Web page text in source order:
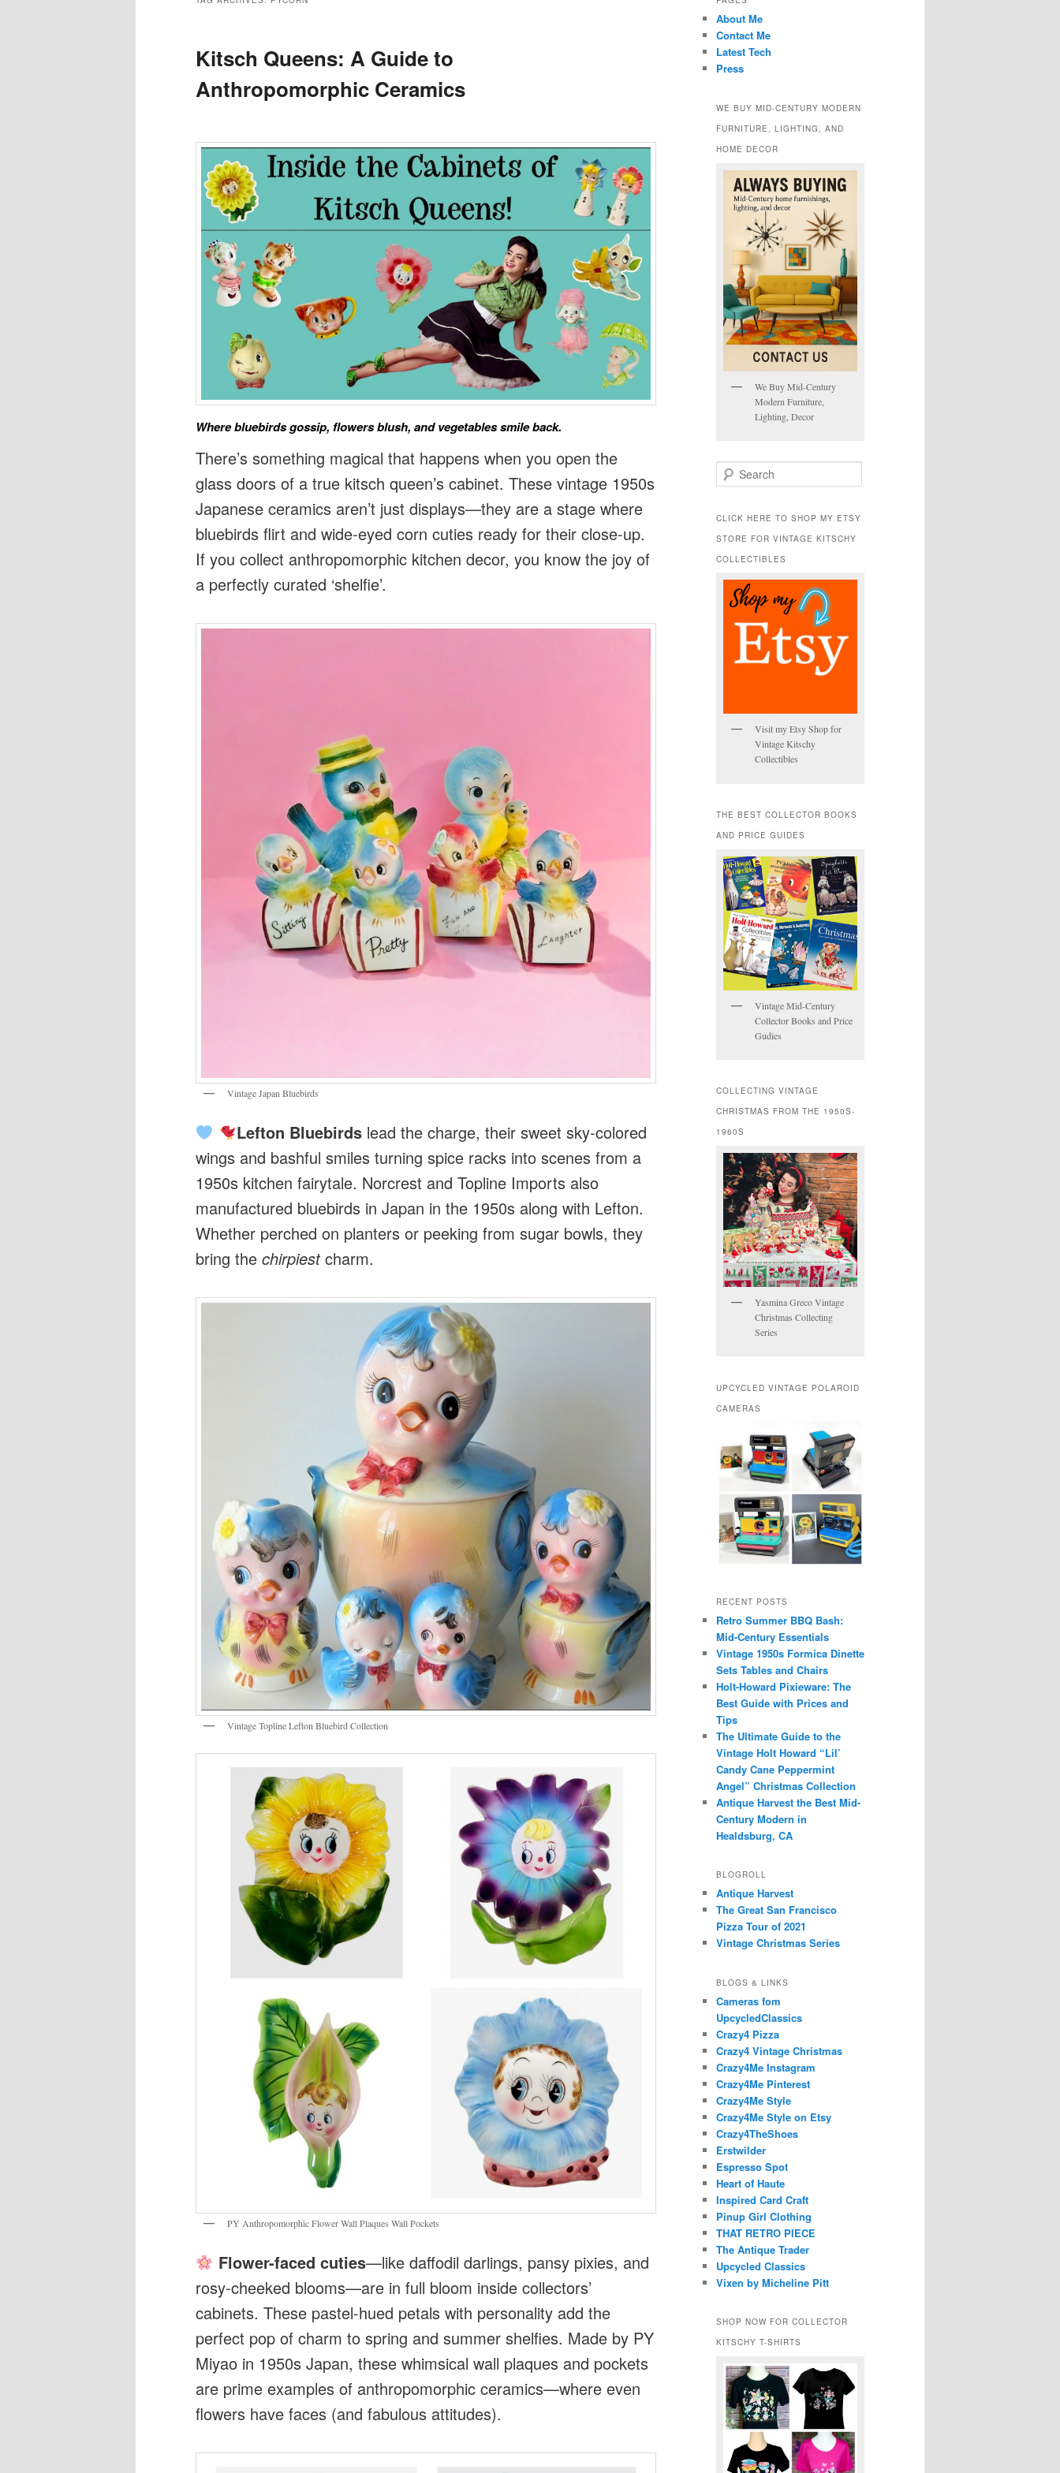
Kitsch Queens: A Guide to
Anthropomorphic Ceramics
Where bluebirds gossip, flowers blush, and vegetables smile back.
There’s something magical that happens when you open the
glass doors of a true kitsch queen’s cabinet. These vintage 1950s
Japanese ceramics aren’t just displays—they are a stage where
bluebirds flirt and wide-eyed corn cuties ready for their close-up.
If you collect anthropomorphic kitchen decor, you know the joy of
a perfectly curated ‘shelfie’.
Vintage Japan Bluebirds
Lefton Bluebirdslead the charge, their sweet sky-colored
wings and bashful smiles turning spice racks into scenes from a
1950s kitchen fairytale. Norcrest and Topline Imports also
manufactured bluebirds in Japan in the 1950s along with Lefton.
Whether perched on planters or peeking from sugar bowls, they
bring the chirpiestcharm.
Vintage Topline Lefton Bluebird Collection
PY Anthropomorphic Flower Wall Plaques Wall Pockets
Flower-faced cuties—like daffodil darlings, pansy pixies, and
rosy-cheeked blooms—are in full bloom inside collectors’
cabinets. These pastel-hued petals with personality add the
perfect pop of charm to spring and summer shelfies. Made by PY
Miyao in 1950s Japan, these whimsical wall plaques and pockets
are prime examples of anthropomorphic ceramics—where even
flowers have faces (and fabulous attitudes).
About Me
Contact Me
Latest Tech
Press
WE BUY MID-CENTURY MODERN
FURNITURE, LIGHTING, AND
HOME DECOR
We Buy Mid-Century
Modern Furniture,
Lighting, Decor
e
r
h
CLICK HERE TO SHOP MY ETSY
STORE FOR VINTAGE KITSCHY
COLLECTIBLES
Visit my Etsy Shop for
Vintage Kitschy
Collectibles
THE BEST COLLECTOR BOOKS
AND PRICE GUIDES
Vintage Mid-Century
Collector Books and Price
Gudies
COLLECTING VINTAGE
CHRISTMAS FROM THE 1950S-
1960S
Yasmina Greco Vintage
Christmas Collecting
Series
UPCYCLED VINTAGE POLAROID
CAMERAS
RECENT POSTS
Retro Summer BBQ Bash:
Mid-Century Essentials
Vintage 1950s Formica Dinette
Sets Tables and Chairs
Holt-Howard Pixieware: The
Best Guide with Prices and
Tips
The Ultimate Guide to the
Vintage Holt Howard “Lil’
Candy Cane Peppermint
Angel” Christmas Collection
Antique Harvest the Best Mid-
Century Modern in
Healdsburg, CA
BLOGROLL
Antique Harvest
The Great San Francisco
Pizza Tour of 2021
Vintage Christmas Series
BLOGS & LINKS
Cameras fom
UpcycledClassics
Crazy4 Pizza
Crazy4 Vintage Christmas
Crazy4Me Instagram
Crazy4Me Pinterest
Crazy4Me Style
Crazy4Me Style on Etsy
Crazy4TheShoes
Erstwilder
Espresso Spot
Heart of Haute
Inspired Card Craft
Pinup Girl Clothing
THAT RETRO PIECE
The Antique Trader
Upcycled Classics
Vixen by Micheline Pitt
SHOP NOW FOR COLLECTOR
KITSCHY T-SHIRTS